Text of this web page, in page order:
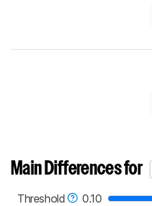
Main Differences for
Threshold
0.10